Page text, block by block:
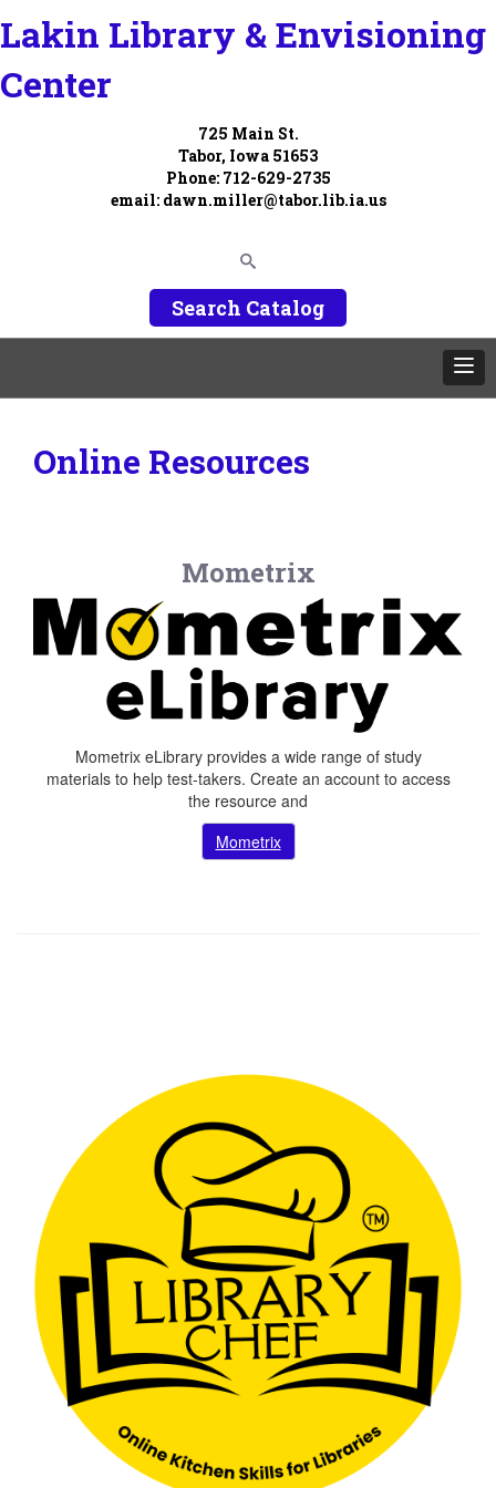
Lakin Library & Envisioning
Center
725 Main St.
Tabor, Iowa 51653
Phone: 712-629-2735
email: dawn.miller@tabor.lib.ia.us
Search Catalog
Online Resources
Mometrix
Mometrix eLibrary provides a wide range of study
materials to help test-takers. Create an account to access
the resource and
Mometrix